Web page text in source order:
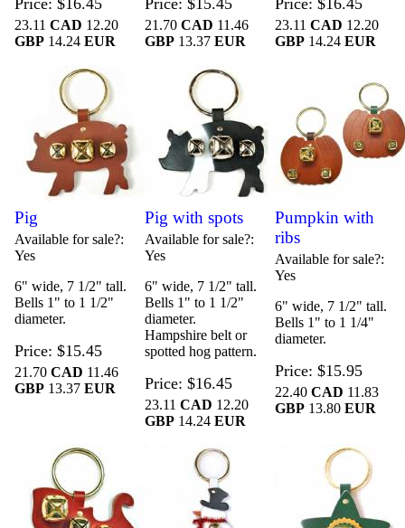
Price $16.45
23.11CAD 12.20
GBP 14.24EUR
Price $15.45
21.70 CAD 11.46
GBP 13.37 EUR
Price $16.45
23.11 CAD 12.20
GBP14.24 EUR
Pig
Available for sale?
Yes
6" wide, 7 1/2" tall.
Bells 1" to 1 1/2"
diameter.
Price $15.45
21.70CAD 11.46
GBP 13.37EUR
Pig with spots
Available for sale?
Yes
6" wide, 7 1/2" tall.
Bells 1" to 1 1/2"
diameter.
Hampshire belt or
spotted hog pattern.
Price $16.45
23.11 CAD 12.20
GBP 14.24 EUR
Pumpkin with
ribs
Available for sale?
Yes
6" wide, 7 1/2" tall.
Bells 1" to 1 1/4"
diameter.
Price $15.95
22.40 CAD 11.83
GBP13.80 EUR